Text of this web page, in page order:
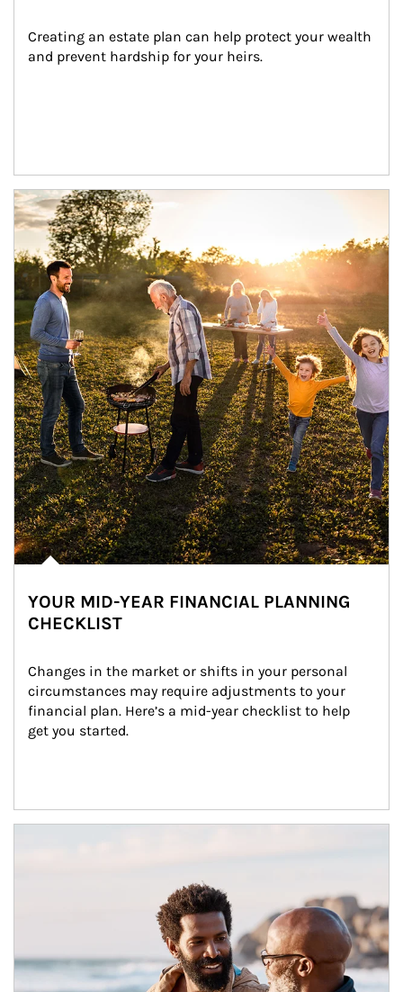
Creating an estate plan can help protect your wealth
and prevent hardship for your heirs.
Article Image
YOUR MID-YEAR FINANCIAL PLANNING
CHECKLIST
Changes in the market or shifts in your personal
circumstances may require adjustments to your
financial plan. Here’s a mid-year checklist to help
get you started.